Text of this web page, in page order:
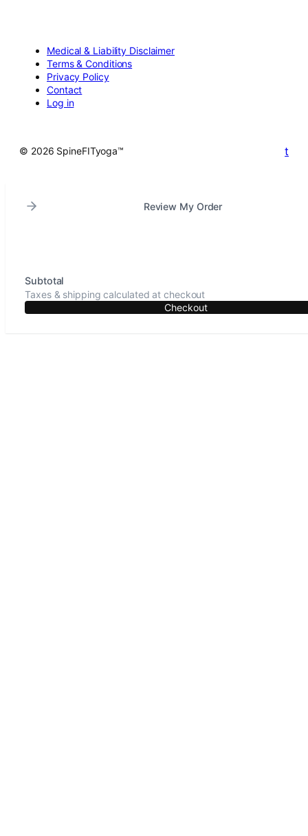
Medical & Liability Disclaimer
Terms & Conditions
Privacy Policy
Contact
Log in
© 2026 SpineFITyoga™ t
Review My Order
Subtotal
Taxes & shipping calculated at checkout
Checkout